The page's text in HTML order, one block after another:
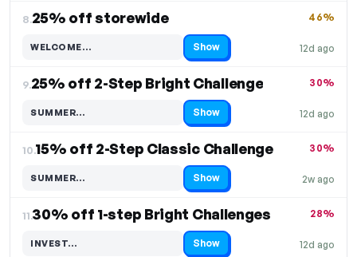
8.25% off storewide
12d ago
46%
WELCOME…
Code hidden — select Show to reveal and copy it Show
9.25% off 2-Step Bright Challenge
12d ago
30%
SUMMER…
Code hidden — select Show to reveal and copy it Show
10.15% off 2-Step Classic Challenge
2w ago
30%
SUMMER…
Code hidden — select Show to reveal and copy it Show
11.30% off 1-step Bright Challenges
12d ago
28%
INVEST…
Code hidden — select Show to reveal and copy it Show